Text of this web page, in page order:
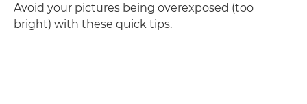
Avoid your pictures being overexposed (too
bright) with these quick tips.